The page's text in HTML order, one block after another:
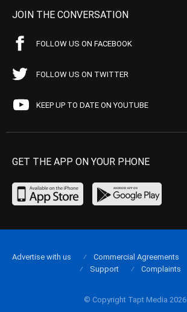
JOIN THE CONVERSATION
FOLLOW US ON FACEBOOK
FOLLOW US ON TWITTER
KEEP UP TO DATE ON YOUTUBE
GET THE APP ON YOUR PHONE
© Copyright Tapt Media 2026
Advertise with us Commercial Agreements
Support
Complaints